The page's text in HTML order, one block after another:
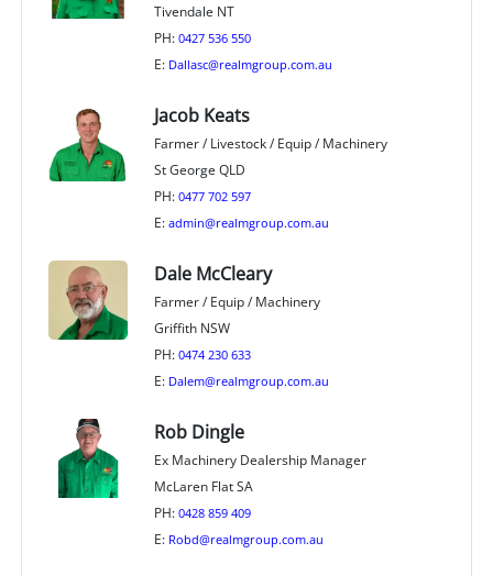
Tivendale NT
PH: 0427 536 550
E: Dallasc@realmgroup.com.au
Jacob Keats
Farmer / Livestock / Equip / Machinery
St George QLD
PH: 0477 702 597
E: admin@realmgroup.com.au
Dale McCleary
Farmer / Equip / Machinery
Griffith NSW
PH: 0474 230 633
E: Dalem@realmgroup.com.au
Rob Dingle
Ex Machinery Dealership Manager
McLaren Flat SA
PH: 0428 859 409
E: Robd@realmgroup.com.au